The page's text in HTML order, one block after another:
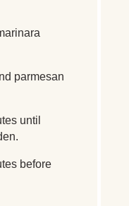
parmesan
until
before